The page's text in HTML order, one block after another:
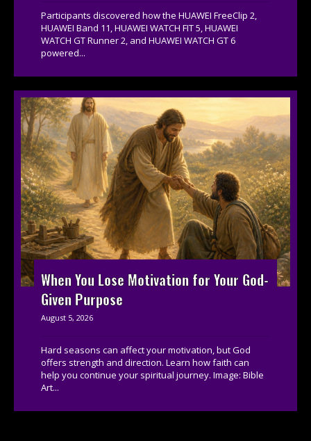
Participants discovered how the HUAWEI FreeClip 2,
HUAWEI Band 11, HUAWEI WATCH FIT 5, HUAWEI
WATCH GT Runner 2, and HUAWEI WATCH GT 6
powered...
When You Lose Motivation for Your God-
Given Purpose
August 5, 2026
Hard seasons can affect your motivation, but God
offers strength and direction. Learn how faith can
help you continue your spiritual journey. Image: Bible
Art...